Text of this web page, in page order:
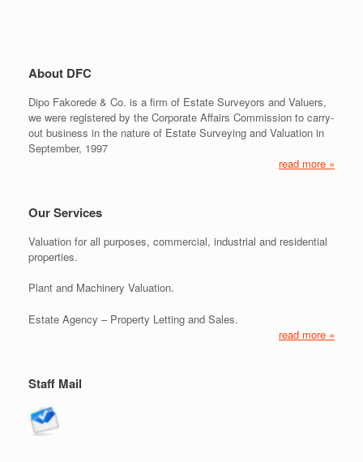
About DFC
Dipo Fakorede & Co. is a firm of Estate Surveyors and Valuers,
we were registered by the Corporate Affairs Commission to carry-
out business in the nature of Estate Surveying and Valuation in
September, 1997
read more »
Our Services
Valuation for all purposes, commercial, industrial and residential
properties.
Plant and Machinery Valuation.
Estate Agency – Property Letting and Sales.
read more »
Staff Mail